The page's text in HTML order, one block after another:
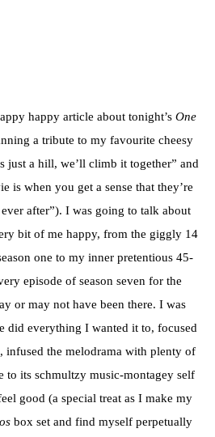
happy article about tonight’s One
a tribute to my favourite cheesy
just a hill, we’ll climb it together” and
is when you get a sense that they’re
after”). I was going to talk about
bit of me happy, from the giggly 14
one to my inner pretentious 45-
episode of season seven for the
or may not have been there. I was
did everything I wanted it to, focused
infused the melodrama with plenty of
to its schmultzy music-montagey self
good (a special treat as I make my
box set and find myself perpetually